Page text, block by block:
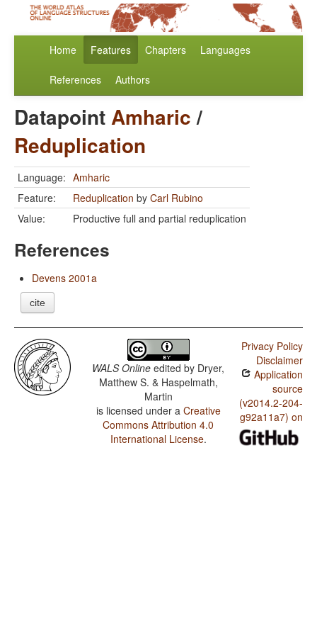
Home Features Chapters Languages
References Authors
DatapointAmharic/
Reduplication
Language: Amharic
Feature:
Reduplication by Carl Rubino
Value:
Productive full and partial reduplication
References
Devens 2001a
cite
WALS Online edited by Dryer,
Matthew S. & Haspelmath,
Martin
is licensed under a Creative
Commons Attribution 4.0
International License.
Privacy Policy
Disclaimer
Application
source
(v2014.2-204-
g92a11a7) on